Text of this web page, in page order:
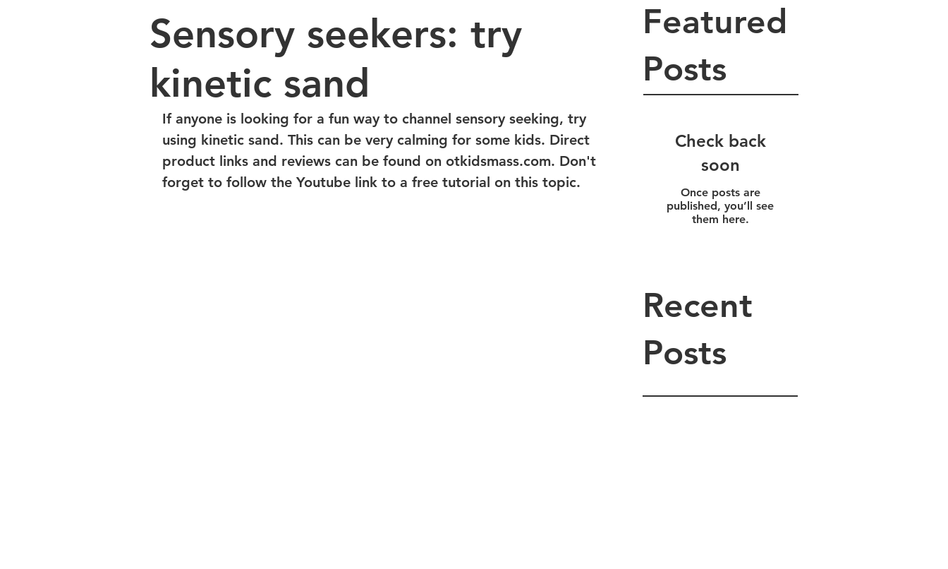
Sensory seekers: try
kinetic sand
If anyone is looking for a fun way to channel sensory seeking, try
using kinetic sand. This can be very calming for some kids. Direct
product links and reviews can be found on otkidsmass.com. Don't
forget to follow the Youtube link to a free tutorial on this topic.
Featured
Posts
Check back
soon
Once posts are
published, you’ll see
them here.
Recent
Posts